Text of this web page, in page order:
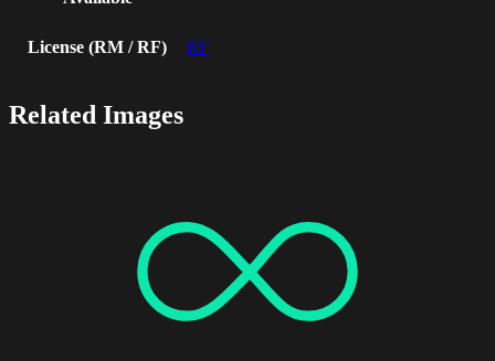
License (RM / RF) RF
Related Images